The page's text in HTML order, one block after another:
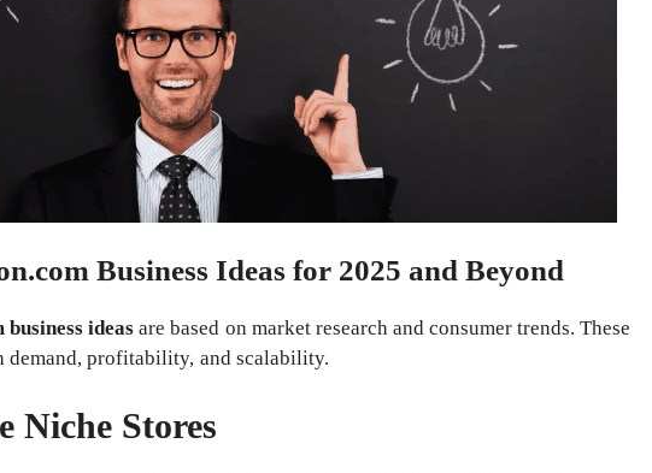
Business Ideas for 2025 and Beyond
business ideas are based on market research and consumer trends. These
demand, profitability, and scalability.
Niche Stores